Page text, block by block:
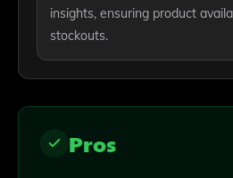
insights, ensuring product
stockouts.
Pros